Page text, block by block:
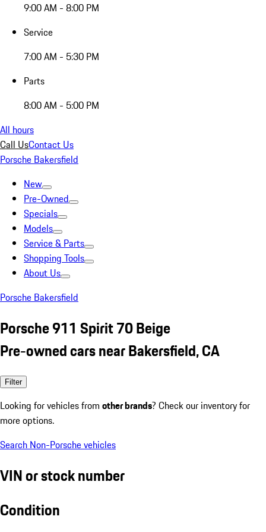
9:00 AM - 8:00 PM
Service
7:00 AM - 5:30 PM
Parts
8:00 AM - 5:00 PM
All hours
Call UsContact Us
Porsche Bakersfield
New
Pre-Owned
Specials
Models
Service & Parts
Shopping Tools
About Us
Porsche Bakersfield
Porsche 911 Spirit 70 Beige
Pre-owned cars near Bakersfield, CA
Filter
Looking for vehicles from other brands? Check our inventory for
more options.
Search Non-Porsche vehicles
VIN or stock number
Condition